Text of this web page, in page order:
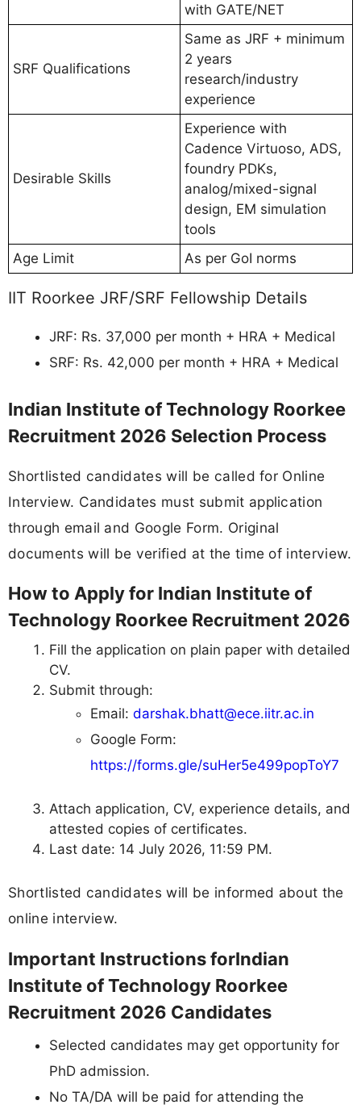
with GATE/NET
SRF Qualifications
Same as JRF + minimum
2 years
research/industry
experience
Desirable Skills
Experience with
Cadence Virtuoso, ADS,
foundry PDKs,
analog/mixed-signal
design, EM simulation
tools
Age Limit
As per GoI norms
IIT Roorkee JRF/SRF Fellowship Details
JRF: Rs. 37,000 per month + HRA + Medical
SRF: Rs. 42,000 per month + HRA + Medical
Indian Institute of Technology Roorkee
Recruitment 2026 Selection Process
Shortlisted candidates will be called for Online
Interview. Candidates must submit application
through email and Google Form. Original
documents will be verified at the time of interview.
How to Apply for Indian Institute of
Technology Roorkee Recruitment 2026
Fill the application on plain paper with detailed
CV.
Submit through:
Email: darshak.bhatt@ece.iitr.ac.in
Google Form:
https://forms.gle/suHer5e499popToY7
Attach application, CV, experience details, and
attested copies of certificates.
Last date: 14 July 2026, 11:59 PM.
Shortlisted candidates will be informed about the
online interview.
Important Instructions forIndian
Institute of Technology Roorkee
Recruitment 2026 Candidates
Selected candidates may get opportunity for
PhD admission.
No TA/DA will be paid for attending the